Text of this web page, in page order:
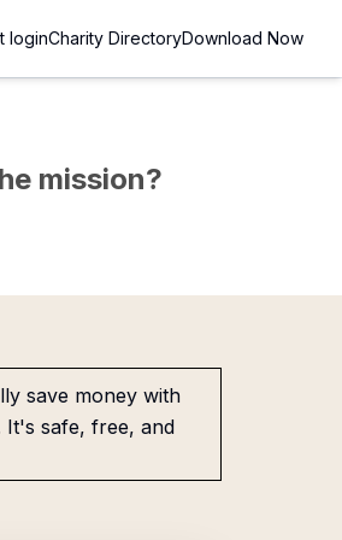
loginCharity DirectoryDownload Now
mission?
save money with
It's safe, free, and